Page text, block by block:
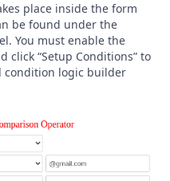
place inside the form
be found under the
You must enable the
click “Setup Conditions” to
condition logic builder